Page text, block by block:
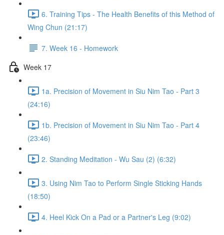
6. Training Tips - The Health Benefits of this Method of
Wing Chun (21:17)
7. Week 16 - Homework
Week 17
1a. Precision of Movement in Siu Nim Tao - Part 3
(24:16)
1b. Precision of Movement in Siu Nim Tao - Part 4
(23:46)
2. Standing Meditation - Wu Sau (2) (6:32)
3. Using Nim Tao to Perform Single Sticking Hands
(18:50)
4. Heel Kick On a Pad or a Partner's Leg (9:02)